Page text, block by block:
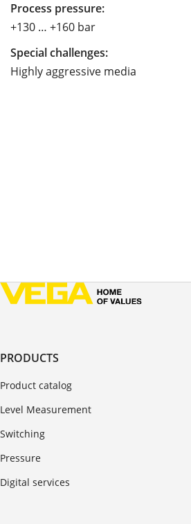
Process pressure:
+130 … +160 bar
Special challenges:
Highly aggressive media
PRODUCTS
Product catalog
Level Measurement
Switching
Pressure
Digital services